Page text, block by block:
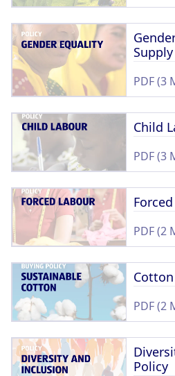
PDF (3
Child
PDF (3
PDF (2
PDF (2
Policy